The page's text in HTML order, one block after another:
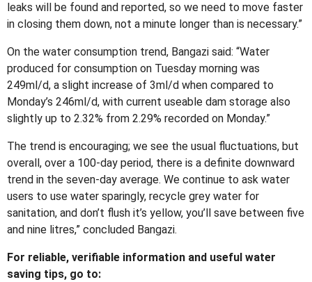
leaks will be found and reported, so we need to move faster
in closing them down, not a minute longer than is necessary.”
On the water consumption trend, Bangazi said: “Water
produced for consumption on Tuesday morning was
249ml/d, a slight increase of 3ml/d when compared to
Monday’s 246ml/d, with current useable dam storage also
slightly up to 2.32% from 2.29% recorded on Monday.”
The trend is encouraging; we see the usual fluctuations, but
overall, over a 100-day period, there is a definite downward
trend in the seven-day average. We continue to ask water
users to use water sparingly, recycle grey water for
sanitation, and don’t flush it’s yellow, you’ll save between five
and nine litres,” concluded Bangazi.
For reliable, verifiable information and useful water
saving tips, go to: